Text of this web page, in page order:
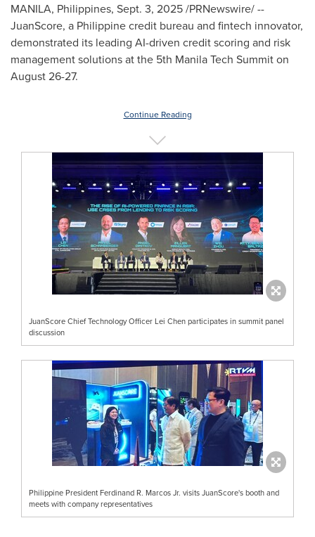
MANILA, Philippines, Sept. 3, 2025/PRNewswire/ --
JuanScore, a Philippine credit bureau and fintech innovator,
demonstrated its leading AI-driven credit scoring and risk
management solutions at the 5th Manila Tech Summit on
August 26-27.
Continue Reading
JuanScore Chief Technology Officer Lei Chen participates in summit panel
discussion
Philippine President Ferdinand R. Marcos Jr. visits JuanScore's booth and
meets with company representatives